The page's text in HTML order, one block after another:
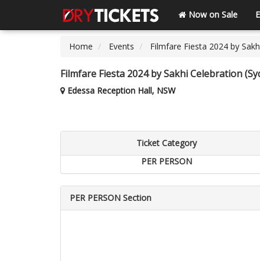
Now on Sale
Home Events Filmfare Fiesta 2024 by
Filmfare Fiesta 2024 by Sakhi Celebration
Edessa Reception Hall, NSW
Ticket Category
PER PERSON
PER PERSON Section